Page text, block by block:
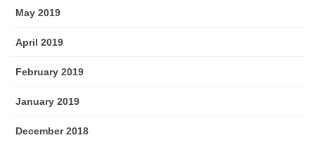
May 2019
April 2019
February 2019
January 2019
December 2018